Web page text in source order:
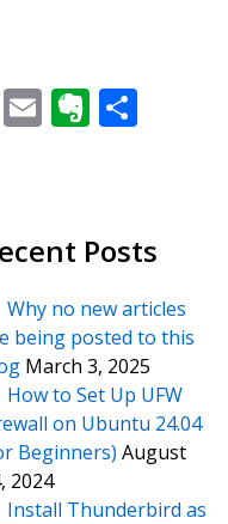
Twitter
Email
Posts
Why no new articles
being posted to this
March 3, 2025
How to Set Up UFW
on Ubuntu 24.04
Beginners) August
2024
Install Thunderbird as